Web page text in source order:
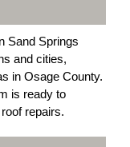
Sand Springs
and cities,
in Osage County.
is ready to
repairs.